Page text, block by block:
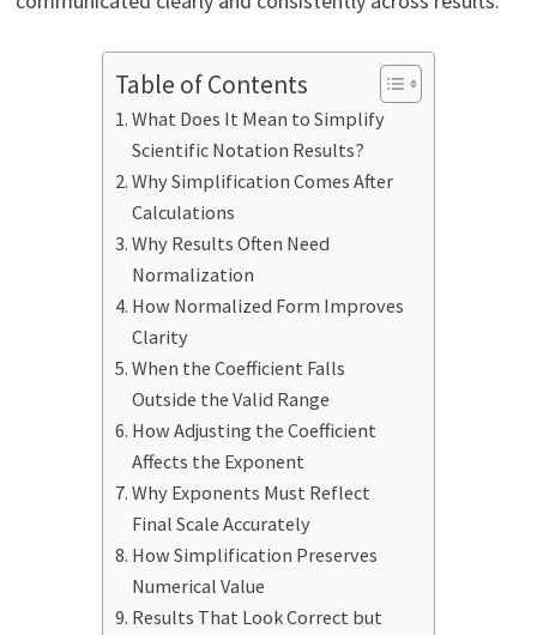
Table of Contents
What Does It Mean to Simplify
Scientific Notation Results?
Why Simplification Comes After
Calculations
Why Results Often Need
Normalization
How Normalized Form Improves
Clarity
When the Coefficient Falls
Outside the Valid Range
How Adjusting the Coefficient
Affects the Exponent
Why Exponents Must Reflect
Final Scale Accurately
How Simplification Preserves
Numerical Value
Results That Look Correct but